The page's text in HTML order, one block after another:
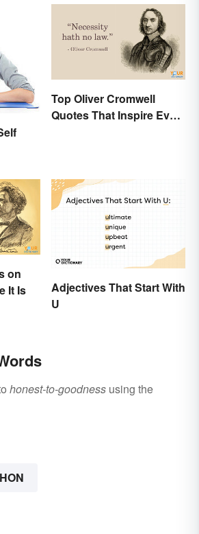
Top Oliver Cromwell
Quotes That Inspire Even
on
It Is
Adjectives That Start With
U
honest-to-goodness using the
HON